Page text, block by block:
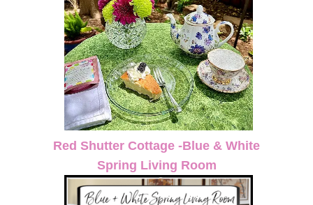
Red Shutter Cottage -Blue & White
Spring Living Room